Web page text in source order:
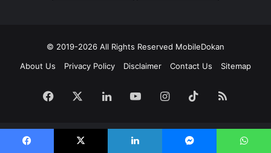
© 2019-2026 All Rights Reserved MobileDokan
About Us
Privacy Policy Disclaimer Contact Us Sitemap
Facebook LinkedInYouTubeInstagram
TikTokRSS